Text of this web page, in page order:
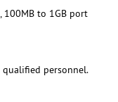
100MB to 1GB port
personnel.